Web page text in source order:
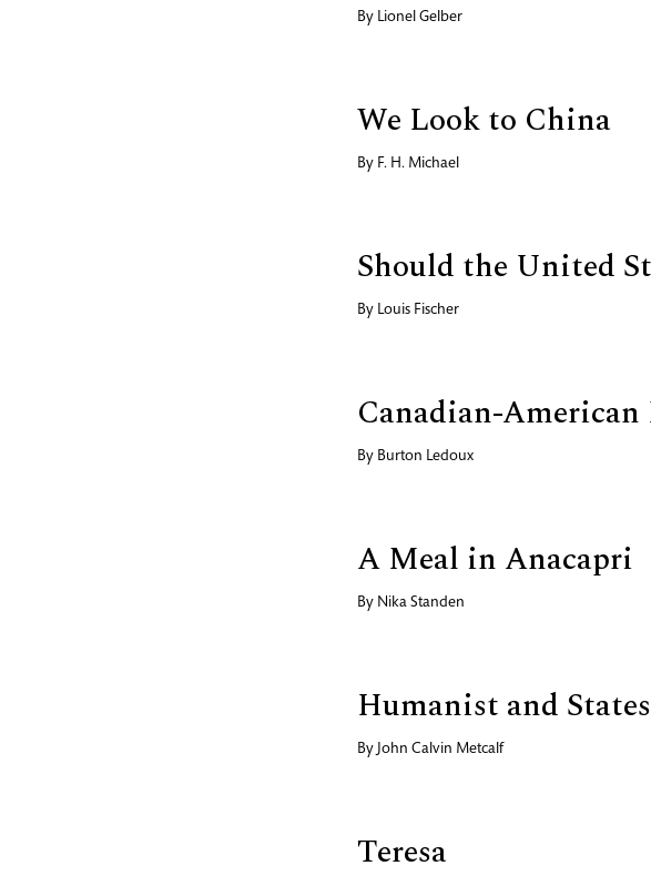
By Lionel Gelber
We Look to China
By F. H. Michael
Should the United
By Louis Fischer
Canadian-American
By Burton Ledoux
A Meal in Anacapri
By Nika Standen
Humanist and
By John Calvin Metcalf
Teresa